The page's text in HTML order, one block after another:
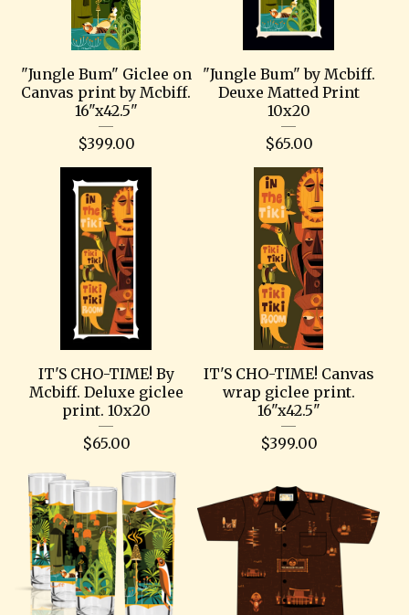
"Jungle Bum" Giclee on
Canvas print by Mcbiff.
16"x42.5"
$399.00
"Jungle Bum" by Mcbiff.
Deuxe Matted Print
10x20
$65.00
IT'S CHO-TIME! By
Mcbiff. Deluxe giclee
print. 10x20
$65.00
IT'S CHO-TIME! Canvas
wrap giclee print.
16"x42.5"
$399.00